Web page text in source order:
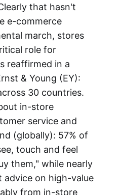
that hasn't
e-commerce
march, stores
role for
reaffirmed in a
& Young (EY):
30 countries.
in-store
service and
(globally): 57% of
touch and feel
them," while nearly
advice on high-value
from in-store